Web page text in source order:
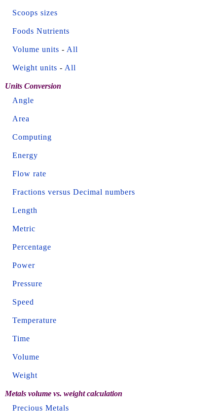
Scoops sizes
Foods Nutrients
Volume units - All
Weight units - All
Units Conversion
Angle
Area
Computing
Energy
Flow rate
Fractions versus Decimal numbers
Length
Metric
Percentage
Power
Pressure
Speed
Temperature
Time
Volume
Weight
Metals volume vs. weight calculation
Precious Metals